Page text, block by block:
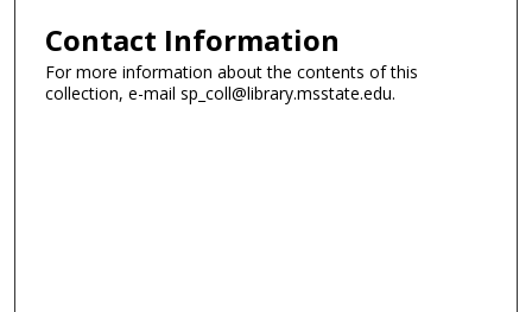
Contact Information
For more information about the contents of this
collection, e-mail sp_coll@library.msstate.edu.